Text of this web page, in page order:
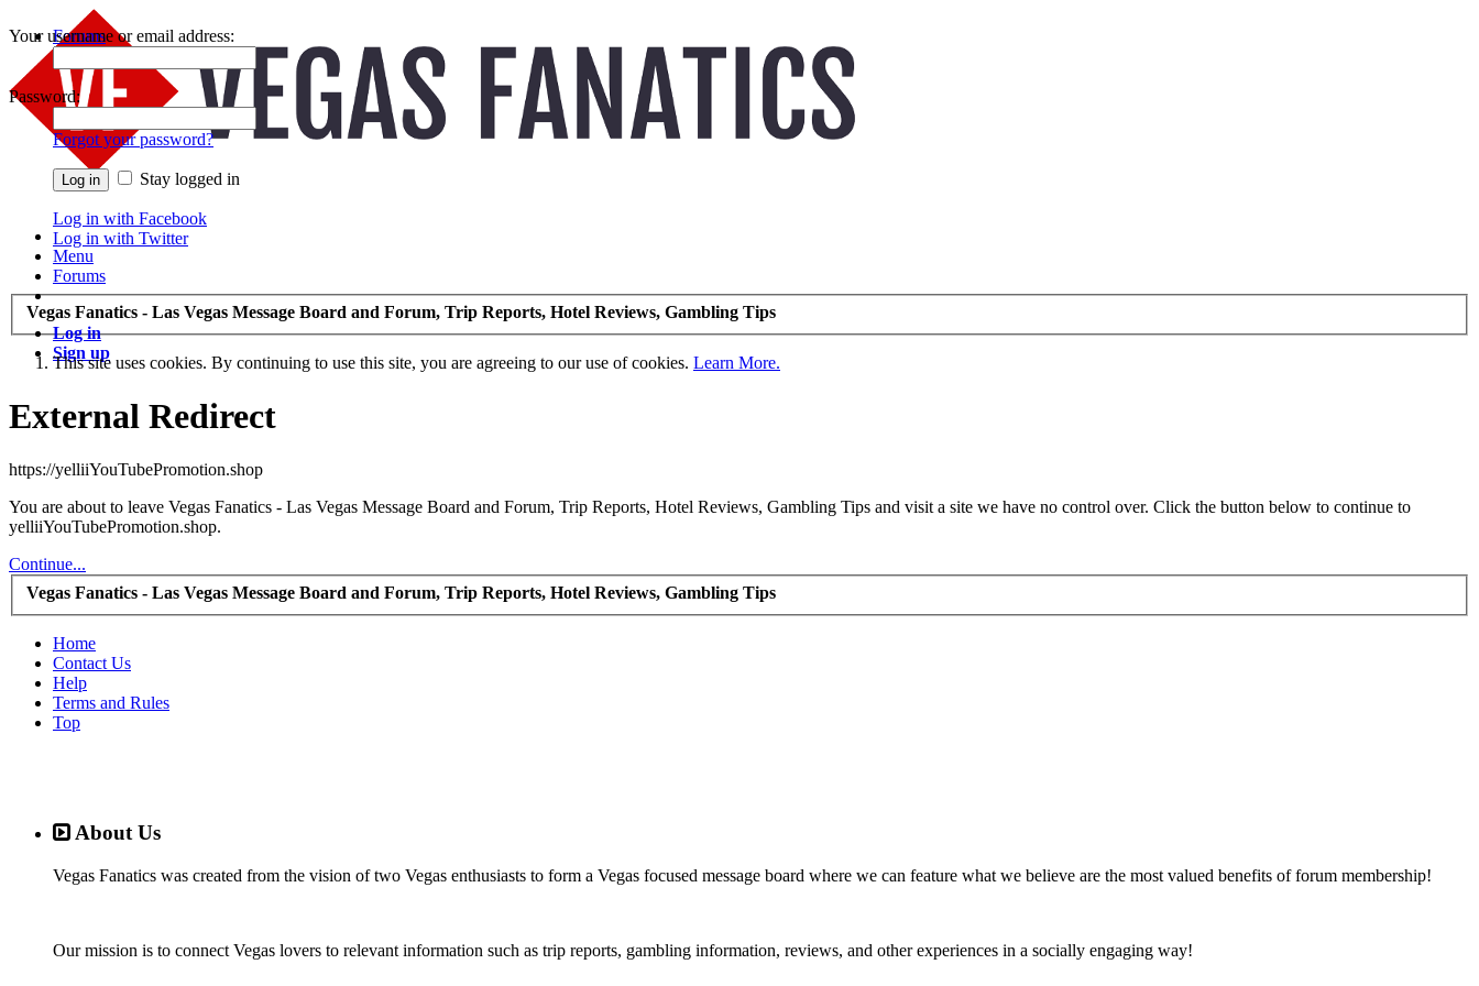
Forums
Your username or email address:
Password:
Forgot your password?
Stay logged in
Log in with Facebook
Log in with Twitter
Menu
Forums
Log in
Sign up
Vegas Fanatics - Las Vegas Message Board and Forum, Trip Reports, Hotel Reviews, Gambling Tips
This site uses cookies. By continuing to use this site, you are agreeing to our use of cookies. Learn More.
External Redirect
https://yelliiYouTubePromotion.shop
You are about to leave Vegas Fanatics - Las Vegas Message Board and Forum, Trip Reports, Hotel Reviews, Gambling Tips and visit a site we have no control over. Click the button below to continue to
yelliiYouTubePromotion.shop.
Continue...
Vegas Fanatics - Las Vegas Message Board and Forum, Trip Reports, Hotel Reviews, Gambling Tips
Home
Contact Us
Help
Terms and Rules
Top
About Us
Vegas Fanatics was created from the vision of two Vegas enthusiasts to form a Vegas focused message board where we can feature what we believe are the most valued benefits of forum membership!
Our mission is to connect Vegas lovers to relevant information such as trip reports, gambling information, reviews, and other experiences in a socially engaging way!